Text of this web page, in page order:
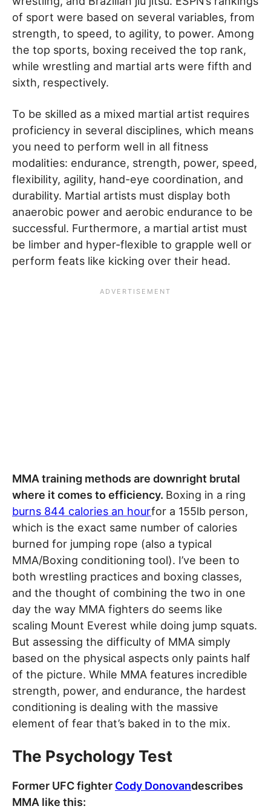
of sport were based on several variables, from
strength, to speed, to agility, to power. Among
the top sports, boxing received the top rank,
while wrestling and martial arts were fifth and
sixth, respectively.
To be skilled as a mixed martial artist requires
proficiency in several disciplines, which means
you need to perform well in all fitness
modalities: endurance, strength, power, speed,
flexibility, agility, hand-eye coordination, and
durability. Martial artists must display both
anaerobic power and aerobic endurance to be
successful. Furthermore, a martial artist must
be limber and hyper-flexible to grapple well or
perform feats like kicking over their head.
MMA training methods are downright brutal
where it comes to efficiency. Boxing in a ring
burns 844 calories an hourfor a 155lb person,
which is the exact same number of calories
burned for jumping rope (also a typical
MMA/Boxing conditioning tool). I’ve been to
both wrestling practices and boxing classes,
and the thought of combining the two in one
day the way MMA fighters do seems like
scaling Mount Everest while doing jump squats.
But assessing the difficulty of MMA simply
based on the physical aspects only paints half
of the picture. While MMA features incredible
strength, power, and endurance, the hardest
conditioning is dealing with the massive
element of fear that’s baked in to the mix.
The Psychology Test
Former UFC fighter Cody Donovandescribes
MMA like this: